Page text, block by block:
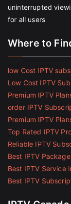
uninterrupted
for all users
Where to
low Cost IPTV
Low Cost IPTV
Premium IPTV
order IPTV
Premium IPTV
Top Rated IPTV
Reliable IPTV
Best IPTV
Best IPTV Service
Best IPTV